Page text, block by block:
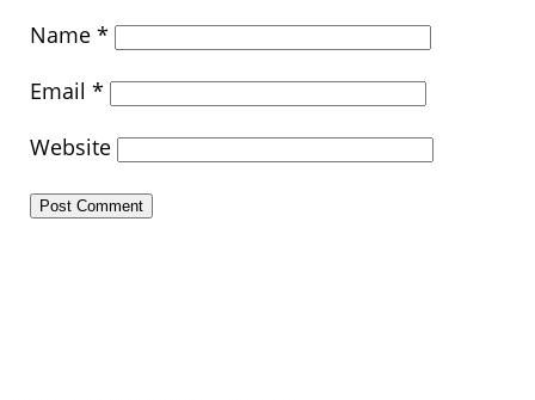
Name *
Email *
Website